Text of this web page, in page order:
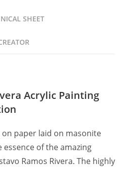
SHEET
Acrylic Painting
paper laid on masonite
of the amazing
Ramos Rivera. The highly